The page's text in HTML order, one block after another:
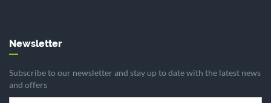
Newsletter
Subscribe to our newsletter and stay up to date with the latest news
and offers